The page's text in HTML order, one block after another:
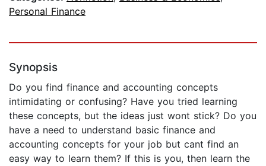
Personal Finance
Synopsis
Do you find finance and accounting concepts
intimidating or confusing? Have you tried learning
these concepts, but the ideas just wont stick? Do you
have a need to understand basic finance and
accounting concepts for your job but cant find an
easy way to learn them? If this is you, then learn the